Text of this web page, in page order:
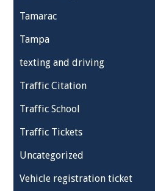
Tamarac
Tampa
texting and driving
Traffic Citation
Traffic School
Traffic Tickets
Uncategorized
Vehicle registration ticket